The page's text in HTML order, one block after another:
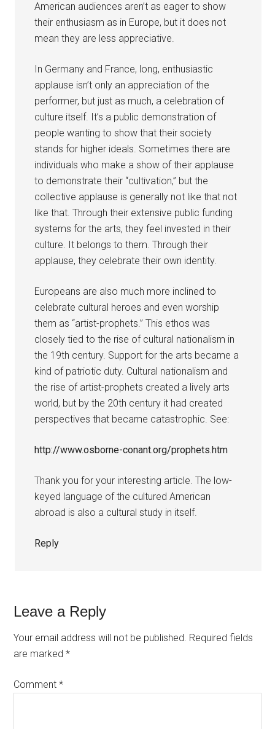
American audiences aren’t as eager to show
their enthusiasm as in Europe, but it does not
mean they are less appreciative.
In Germany and France, long, enthusiastic
applause isn’t only an appreciation of the
performer, but just as much, a celebration of
culture itself. It’s a public demonstration of
people wanting to show that their society
stands for higher ideals. Sometimes there are
individuals who make a show of their applause
to demonstrate their “cultivation,” but the
collective applause is generally not like that not
like that. Through their extensive public funding
systems for the arts, they feel invested in their
culture. It belongs to them. Through their
applause, they celebrate their own identity.
Europeans are also much more inclined to
celebrate cultural heroes and even worship
them as “artist-prophets.” This ethos was
closely tied to the rise of cultural nationalism in
the 19th century. Support for the arts became a
kind of patriotic duty. Cultural nationalism and
the rise of artist-prophets created a lively arts
world, but by the 20th century it had created
perspectives that became catastrophic. See:
http://www.osborne-conant.org/prophets.htm
Thank you for your interesting article. The low-
keyed language of the cultured American
abroad is also a cultural study in itself.
Reply
Leave a Reply
Your email address will not be published. Required fields
are marked*
Comment*